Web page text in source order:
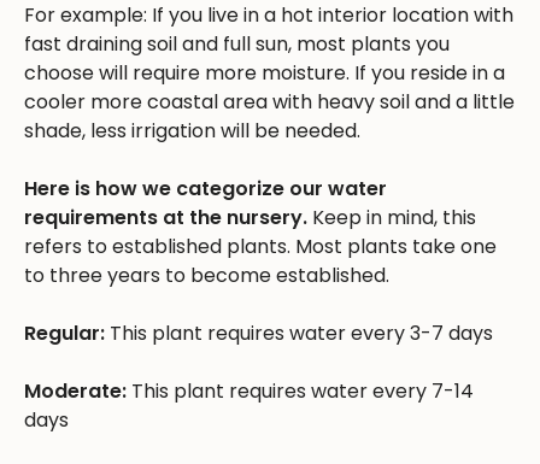
For example: If you live in a hot interior location with
fast draining soil and full sun, most plants you
choose will require more moisture. If you reside in a
cooler more coastal area with heavy soil and a little
shade, less irrigation will be needed.
Here is how we categorize our water
requirements at the nursery. Keep in mind, this
refers to established plants. Most plants take one
to three years to become established.
Regular: This plant requires water every 3-7 days
Moderate: This plant requires water every 7-14
days